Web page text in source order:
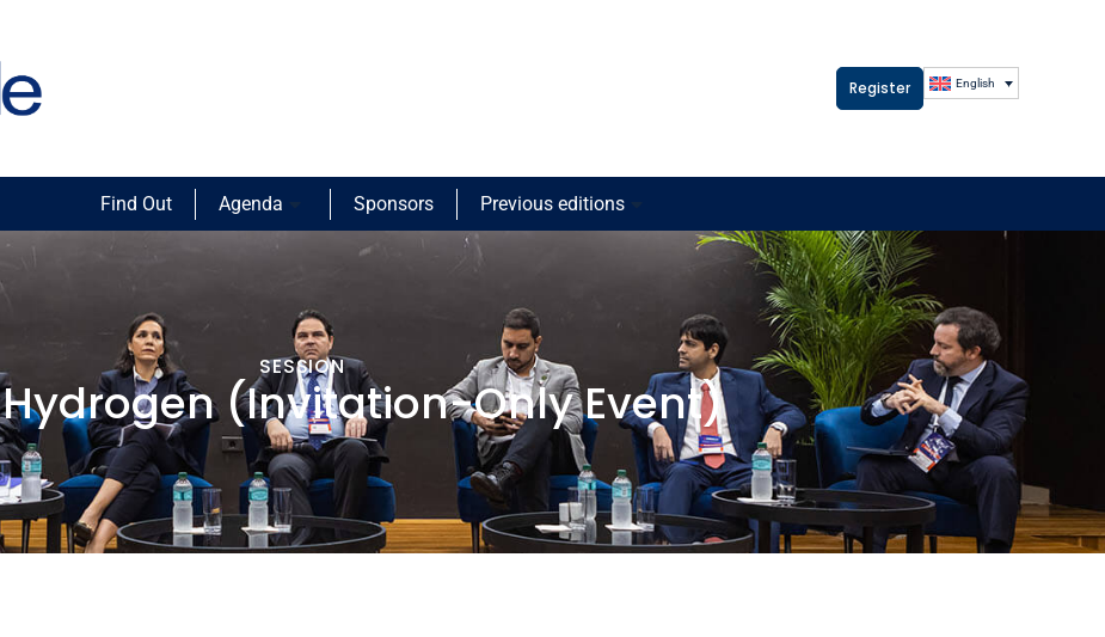
Register English
Find Out Agenda Sponsors Previous editions
SESSION
Hydrogen (Invitation-Only Event)